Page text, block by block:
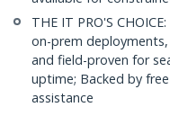
THE IT PRO'S
on-prem
and field-proven for
uptime; Backed by
assistance